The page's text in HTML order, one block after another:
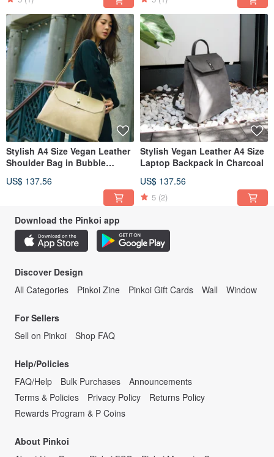
Stylish A4 Size Vegan Leather
Shoulder Bag in Bubble
US$ 137.56
Stylish Vegan Leather A4 Size
Laptop Backpack in Charcoal
US$ 137.56
5 (2)
Download the Pinkoi app
Discover Design
All Categories
Pinkoi Zine Pinkoi Gift Cards Wall Window
For Sellers
Sell on Pinkoi
Shop FAQ
Help/Policies
FAQ/Help
Bulk Purchases
Announcements
Terms & Policies
Privacy Policy
Returns Policy
Rewards Program & P Coins
About Pinkoi